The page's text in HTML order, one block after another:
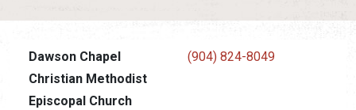
Dawson Chapel
Christian Methodist
Episcopal Church
(904) 824-8049